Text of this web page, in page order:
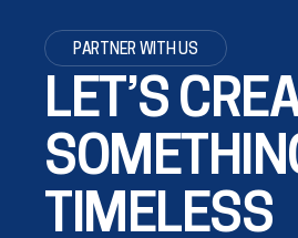
PARTNER WITH US
LET’S
TIMELESS